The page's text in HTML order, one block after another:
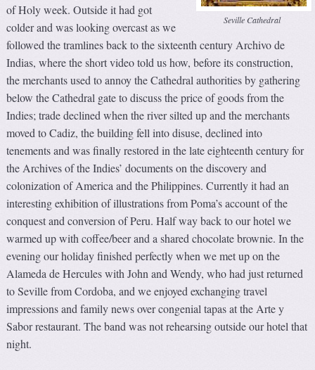
Seville Cathedral
of Holy week. Outside it had got
colder and was looking overcast as we
followed the tramlines back to the sixteenth century Archivo de
Indias, where the short video told us how, before its construction,
the merchants used to annoy the Cathedral authorities by gathering
below the Cathedral gate to discuss the price of goods from the
Indies; trade declined when the river silted up and the merchants
moved to Cadiz, the building fell into disuse, declined into
tenements and was finally restored in the late eighteenth century for
the Archives of the Indies’ documents on the discovery and
colonization of America and the Philippines. Currently it had an
interesting exhibition of illustrations from Poma’s account of the
conquest and conversion of Peru. Half way back to our hotel we
warmed up with coffee/beer and a shared chocolate brownie. In the
evening our holiday finished perfectly when we met up on the
Alameda de Hercules with John and Wendy, who had just returned
to Seville from Cordoba, and we enjoyed exchanging travel
impressions and family news over congenial tapas at the Arte y
Sabor restaurant. The band was not rehearsing outside our hotel that
night.